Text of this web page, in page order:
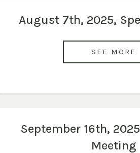
August 7th, 2025,
SEE MORE
September 16th,
Meeting